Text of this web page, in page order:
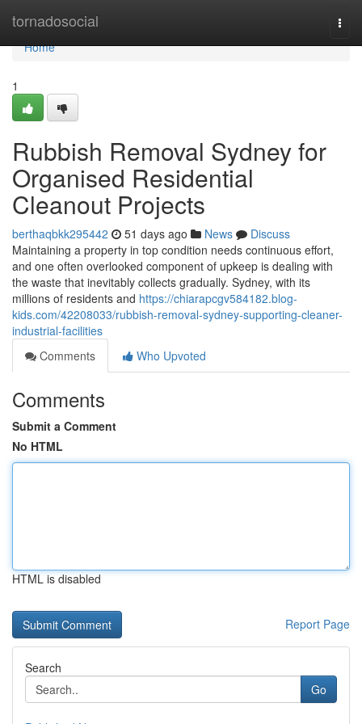
tornadosocial
Home
Home
1
Rubbish Removal Sydney for
Organised Residential
Cleanout Projects
berthaqbkk295442 51 days ago News
Discuss
Maintaining a property in top condition needs continuous effort,
and one often overlooked component of upkeep is dealing with
the waste that inevitably collects gradually. Sydney, with its
millions of residents and https://chiarapcgv584182.blog-
kids.com/42208033/rubbish-removal-sydney-supporting-cleaner-
industrial-facilities
Comments
Who Upvoted
Comments
Submit a Comment
No HTML
HTML is disabled
Report Page
Search
Go